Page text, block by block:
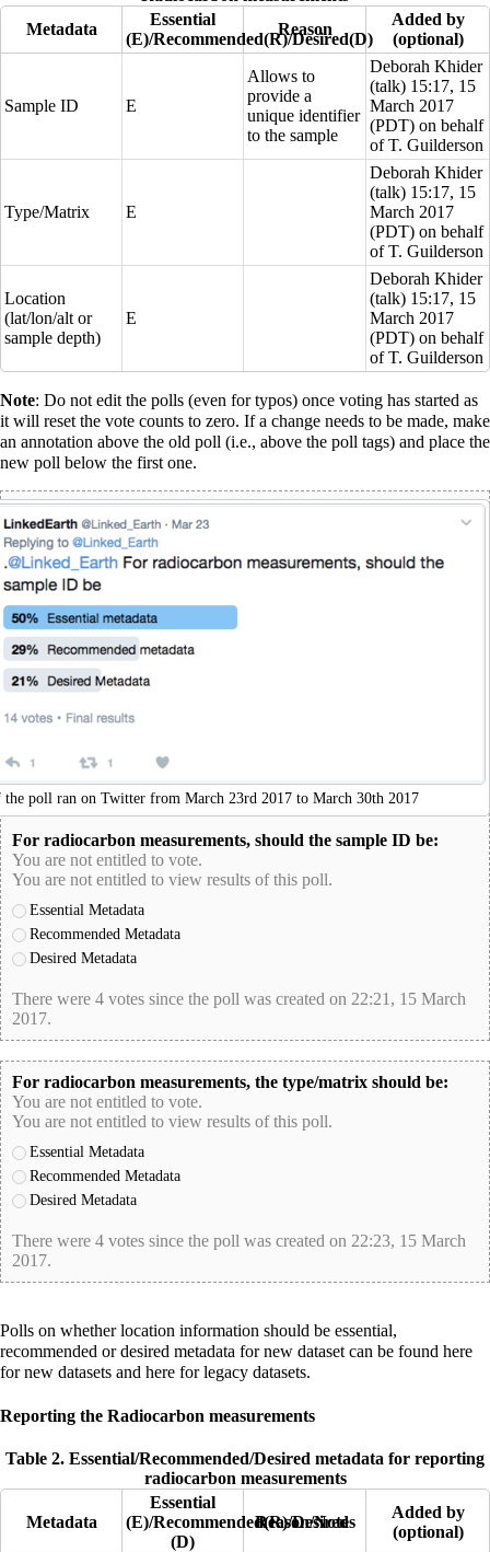
Metadata
Essential
(E)/Recommended(R)/Desired(D)
Reason
Added by
(optional)
Sample ID E
Allows to
provide a
unique identifier
to the sample
Deborah Khider
(talk) 15:17, 15
March 2017
(PDT) on behalf
of T. Guilderson
Type/Matrix E
Deborah Khider
(talk) 15:17, 15
March 2017
(PDT) on behalf
of T. Guilderson
Location
(lat/lon/alt or
sample depth)
E
Deborah Khider
(talk) 15:17, 15
March 2017
(PDT) on behalf
of T. Guilderson
Note: Do not edit the polls (even for typos) once voting has started as
it will reset the vote counts to zero. If a change needs to be made, make
an annotation above the old poll (i.e., above the poll tags) and place the
new poll below the first one.
the poll ran on Twitter from March 23rd 2017 to March 30th 2017
For radiocarbon measurements, should the sample ID be:
You are not entitled to vote.
You are not entitled to view results of this poll.
Essential Metadata
Recommended Metadata
Desired Metadata
There were 4 votes since the poll was created on 22:21, 15 March
2017.
For radiocarbon measurements, the type/matrix should be:
You are not entitled to vote.
You are not entitled to view results of this poll.
Essential Metadata
Recommended Metadata
Desired Metadata
There were 4 votes since the poll was created on 22:23, 15 March
2017.
Polls on whetherlocation information should be essential,
recommended or desired metadata for new dataset can be found here
for new datasets and here for legacy datasets.
Reporting the Radiocarbon measurements
Table 2. Essential/Recommended/Desired metadata for reporting
radiocarbon measurements
Metadata
Essential
(E)/Recommended(R)/Desired
(D)
Reason/Notes
Added by
(optional)